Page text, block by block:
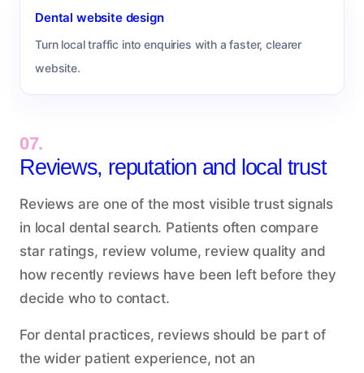
Dental website design
Turn local traffic into enquiries with a faster, clearer
website.
07.
Reviews, reputation and local trust
Reviews are one of the most visible trust signals
in local dental search. Patients often compare
star ratings, review volume, review quality and
how recently reviews have been left before they
decide who to contact.
For dental practices, reviews should be part of
the wider patient experience, not an